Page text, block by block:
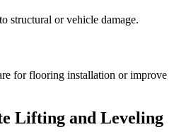
structural or vehicle damage.
for flooring installation or improve
Lifting and Leveling